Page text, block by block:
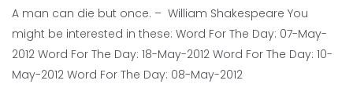
A man can die but once. – William Shakespeare You
might be interested in these: Word For The Day: 07-May-
2012 Word For The Day: 18-May-2012 Word For The Day: 10-
May-2012 Word For The Day: 08-May-2012